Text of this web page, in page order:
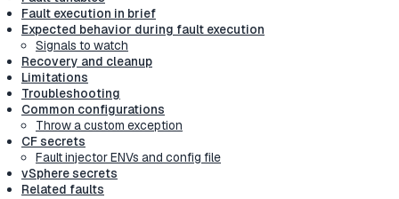
Fault execution in brief
Expected behavior during fault execution
Signals to watch
Recovery and cleanup
Limitations
Troubleshooting
Common configurations
Throw a custom exception
CF secrets
Fault injector ENVs and config file
vSphere secrets
Related faults